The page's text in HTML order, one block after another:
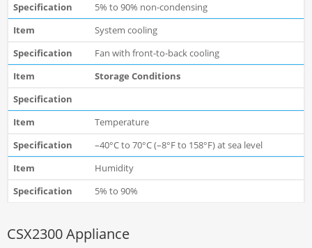
5% to 90% non-condensing
System cooling
Fan with front-to-back cooling
Storage Conditions
Temperature
–40°C to 70°C (–8°F to 158°F) at sea level
Humidity
5% to 90%
CSX2300 Appliance